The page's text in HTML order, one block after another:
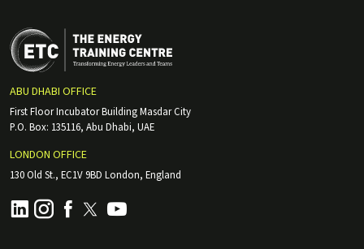
ABU DHABI OFFICE
First Floor Incubator Building Masdar City
P.O. Box: 135116, Abu Dhabi, UAE
LONDON OFFICE
130 Old St., EC1V 9BD London, England